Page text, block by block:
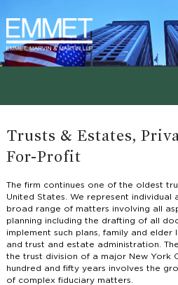
Trusts & Estates,
For-Profit
The firm continues one of the oldest
United States. We represent individual
broad range of matters involving all
planning including the drafting of all
implement such plans, family and elder
and trust and estate administration.
the trust division of a major New York
hundred and fifty years involves the
of complex fiduciary matters.